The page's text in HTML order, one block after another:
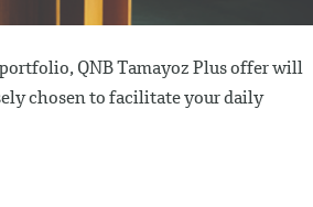
QNB Tamayoz Plus offer will
chosen to facilitate your daily